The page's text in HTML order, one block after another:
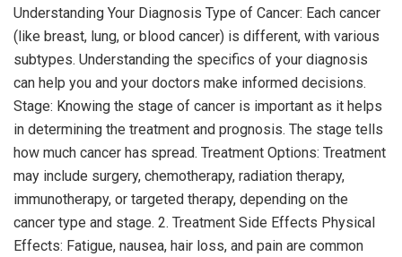
Understanding Your Diagnosis Type of Cancer: Each cancer
(like breast, lung, or blood cancer) is different, with various
subtypes. Understanding the specifics of your diagnosis
can help you and your doctors make informed decisions.
Stage: Knowing the stage of cancer is important as it helps
in determining the treatment and prognosis. The stage tells
how much cancer has spread. Treatment Options: Treatment
may include surgery, chemotherapy, radiation therapy,
immunotherapy, or targeted therapy, depending on the
cancer type and stage. 2. Treatment Side Effects Physical
Effects: Fatigue, nausea, hair loss, and pain are common